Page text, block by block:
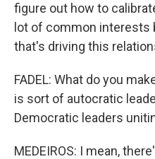
figure out how to
lot of common interests
that's driving this
FADEL: What do you
is sort of autocratic
Democratic leaders
MEDEIROS: I mean,